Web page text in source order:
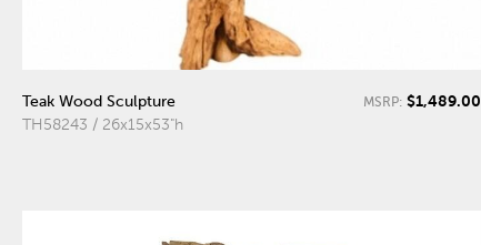
Teak Wood Sculpture
TH58243 / 26x15x53"h
MSRP: $1,489.00